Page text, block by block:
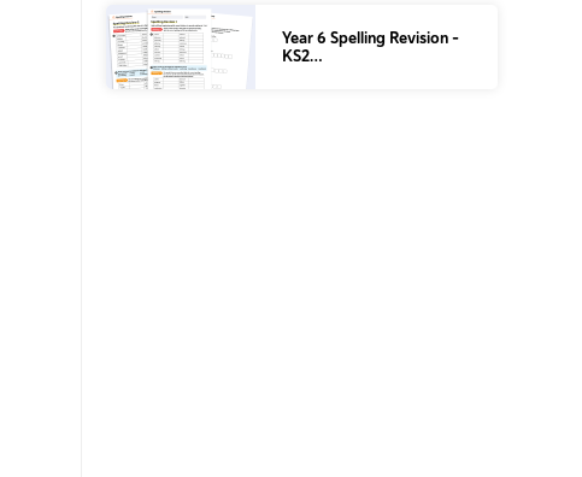
Year 6 Spelling Revision –
KS2…